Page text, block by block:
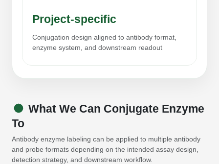
Peptide-Small Molecule/Ligand
Project-specific
Conjugation design aligned to antibody format,
enzyme system, and downstream readout
What We Can Conjugate Enzyme
To
Antibody enzyme labeling can be applied to multiple antibody
and probe formats depending on the intended assay design,
detection strategy, and downstream workflow.